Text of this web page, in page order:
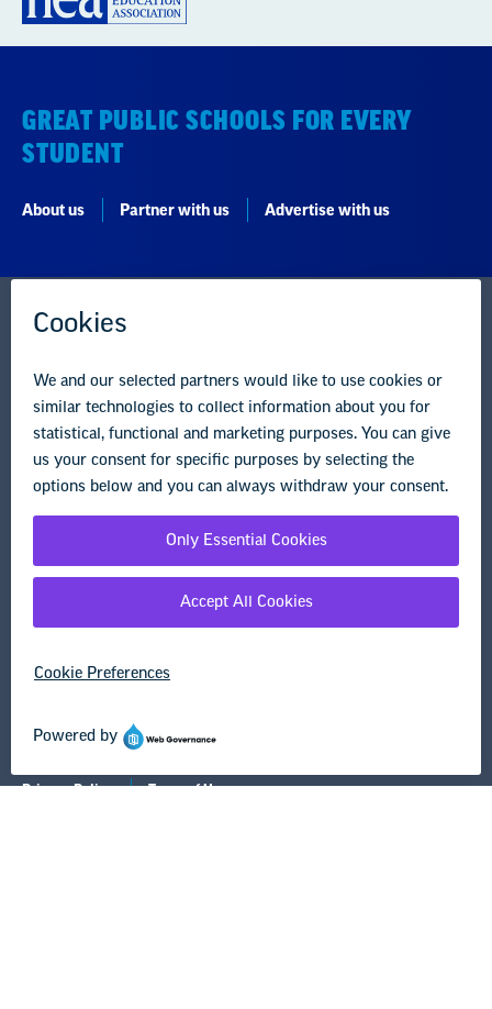
GREAT PUBLIC SCHOOLS FOR EVERY
STUDENT
About us Partner with us Advertise with us
NEA State Affiliates
NEA Councils & Other Organizations
Governance & Policies
© Copyright 2026 National Education Association